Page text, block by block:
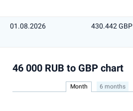
01.08.2026 430.442 GBP
46 000 RUB to GBP chart
Month 6 months